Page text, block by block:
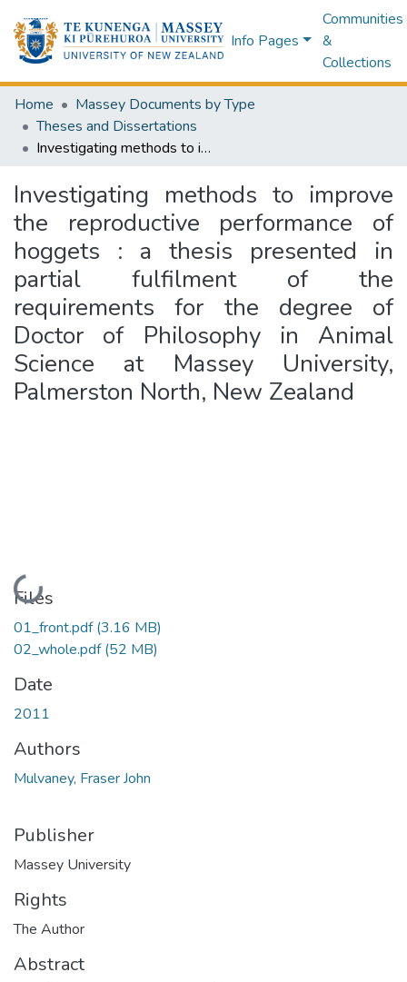
Info Pages
Communities
&
Collections
Home
Massey Documents by Type
Theses and Dissertations
Investigating methods to improve the reproductive performance of hoggets : a thesis presented in partial fulfilment of the requirements for the degree of Doctor of Philosophy in Animal Science at Massey University, Palmerston North, New Zealand
Investigating methods to improve
the reproductive performance of
hoggets : a thesis presented in
partial fulfilment of the
requirements for the degree of
Doctor of Philosophy in Animal
Science at Massey University,
Palmerston North, New Zealand
Loading...
Files
01_front.pdf(3.16 MB)
02_whole.pdf(52 MB)
Date
2011
Authors
Mulvaney, Fraser John
Publisher
Massey University
Rights
The Author
Abstract